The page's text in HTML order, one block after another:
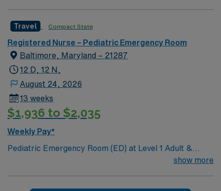
Travel Compact State
Registered Nurse – Pediatric Emergency Room
Baltimore, Maryland – 21287
12 D, 12 N,
August 24, 2026
13 weeks
$1,936 to $2,035
Weekly Pay*
Pediatric Emergency Room (ED) at Level 1 Adult &
Pediatric Trauma center, Teaching Hospital, Magnet
show more